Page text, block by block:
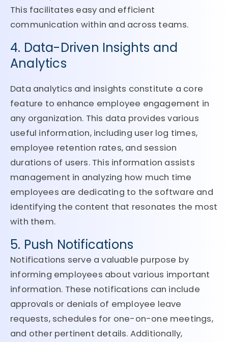
This facilitates easy and efficient
communication within and across teams.
4. Data-Driven Insights and
Analytics
Data analytics and insights constitute a core
feature to enhance employee engagement in
any organization. This data provides various
useful information, including user log times,
employee retention rates, and session
durations of users. This information assists
management in analyzing how much time
employees are dedicating to the software and
identifying the content that resonates the most
with them.
5. Push Notifications
Notifications serve a valuable purpose by
informing employees about various important
information. These notifications can include
approvals or denials of employee leave
requests, schedules for one-on-one meetings,
and other pertinent details. Additionally,